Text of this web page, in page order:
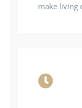
make living